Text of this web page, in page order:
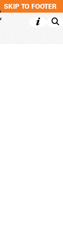
SKIP TO MAIN
SKIP TO FOOTER